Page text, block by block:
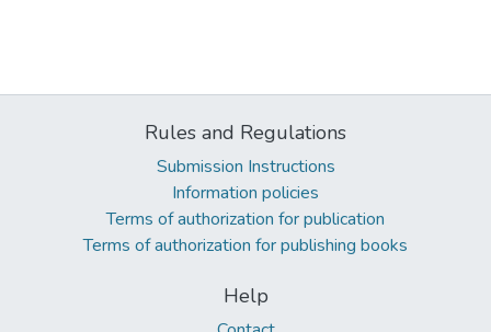
Rules and Regulations
Submission Instructions
Information policies
Terms of authorization for publication
Terms of authorization for publishing books
Help